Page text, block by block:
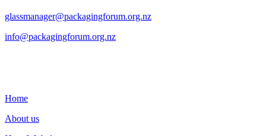
glassmanager@packagingforum.org.nz
info@packagingforum.org.nz
Home
About us